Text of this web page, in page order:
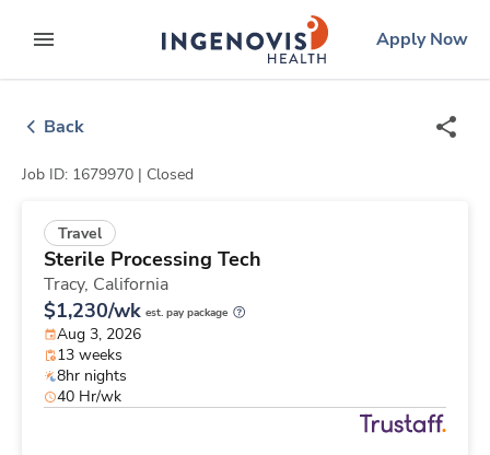
to contentexpand main menu
ingenovislogo
Apply Now
Back
Job ID: 1679970 | Closed
Travel
Sterile Processing Tech
Tracy, California
$1,230/wk est. pay package
Aug 3, 2026
13 weeks
8hr nights
40 Hr/wk